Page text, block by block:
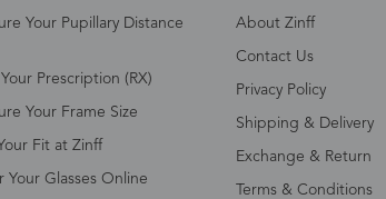
Your Pupillary Distance
Prescription (RX)
Your Frame Size
Fit at Zinff
Your Glasses Online
About Zinff
Contact Us
Privacy Policy
Shipping & Delivery
Exchange & Return
Terms & Conditions